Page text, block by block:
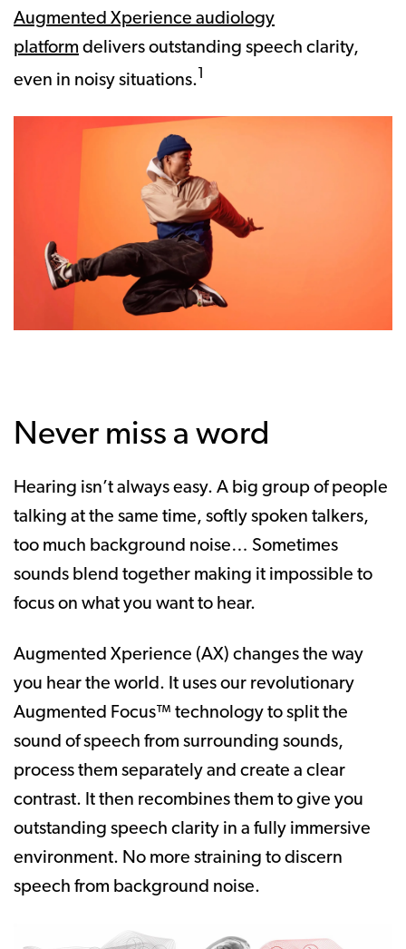
Augmented Xperience audiology
platform delivers outstanding speech clarity,
even in noisy situations.
Never miss a word
Hearing isn’t always easy. A big group of people
talking at the same time, softly spoken talkers,
too much background noise… Sometimes
sounds blend together making it impossible to
focus on what you want to hear.
Augmented Xperience (AX) changes the way
you hear the world. It uses our revolutionary
Augmented Focus™ technology to split the
sound of speech from surrounding sounds,
process them separately and create a clear
contrast. It then recombines them to give you
outstanding speech clarity in a fully immersive
environment. No more straining to discern
speech from background noise.